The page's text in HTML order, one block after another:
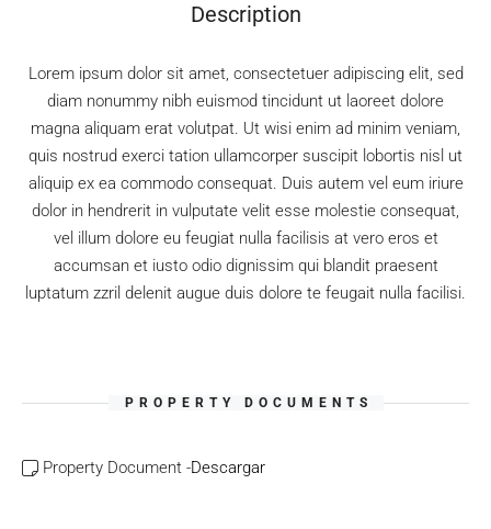
Description
Lorem ipsum dolor sit amet, consectetuer adipiscing elit, sed
diam nonummy nibh euismod tincidunt ut laoreet dolore
magna aliquam erat volutpat. Ut wisi enim ad minim veniam,
quis nostrud exerci tation ullamcorper suscipit lobortis nisl ut
aliquip ex ea commodo consequat. Duis autem vel eum iriure
dolor in hendrerit in vulputate velit esse molestie consequat,
vel illum dolore eu feugiat nulla facilisis at vero eros et
accumsan et iusto odio dignissim qui blandit praesent
luptatum zzril delenit augue duis dolore te feugait nulla facilisi.
PROPERTY DOCUMENTS
Property Document -Descargar